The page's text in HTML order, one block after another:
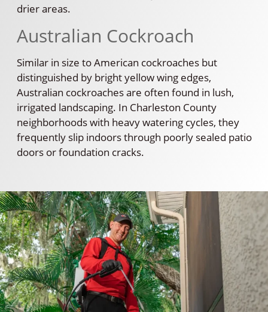
drier areas.
Australian Cockroach
Similar in size to American cockroaches but
distinguished by bright yellow wing edges,
Australian cockroaches are often found in lush,
irrigated landscaping. In Charleston County
neighborhoods with heavy watering cycles, they
frequently slip indoors through poorly sealed patio
doors or foundation cracks.